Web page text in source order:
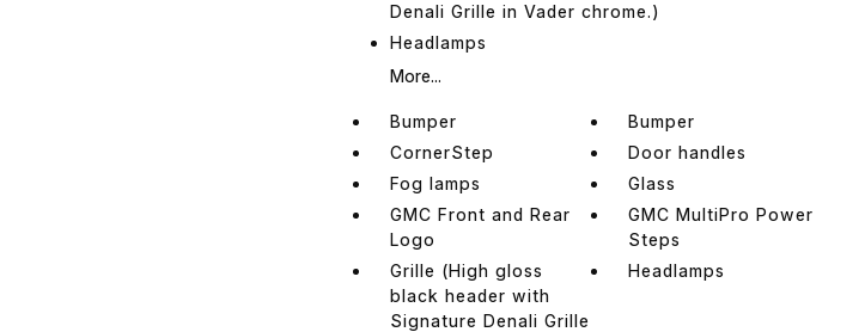
Denali Grille in Vader chrome.)
Headlamps
More...
Bumper
Bumper
CornerStep
Door handles
Fog lamps
Glass
GMC Front and Rear
Logo
GMC MultiPro Power
Steps
Grille (High gloss
black header with
Signature Denali Grille
Headlamps